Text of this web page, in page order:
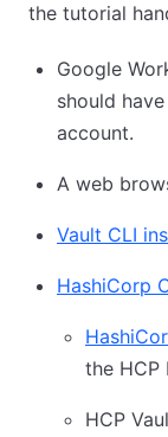
the tutorial
Google
should
account.
A web
Vault CLI
HashiCorp
the HCP
HCP